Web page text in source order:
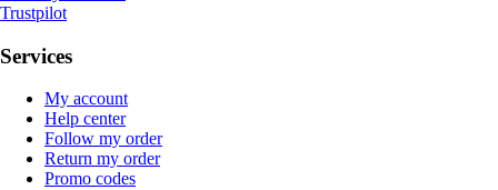
Trustpilot
Services
My account
Help center
Follow my order
Return my order
Promo codes